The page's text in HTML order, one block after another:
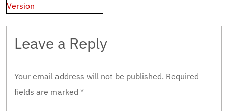
Version
Leave a Reply
Your email address will not be published. Required
fields are marked *